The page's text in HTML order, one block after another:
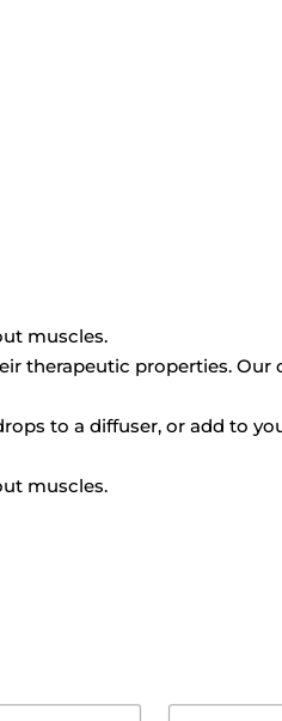
muscles.
therapeutic properties. Our
to a diffuser, or add to
muscles.